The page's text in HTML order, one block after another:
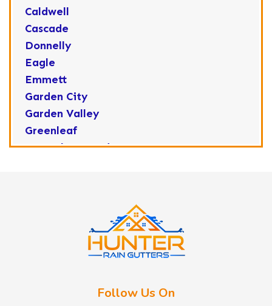
Caldwell
Cascade
Donnelly
Eagle
Emmett
Garden City
Garden Valley
Greenleaf
Horseshoe Bend
Follow Us On